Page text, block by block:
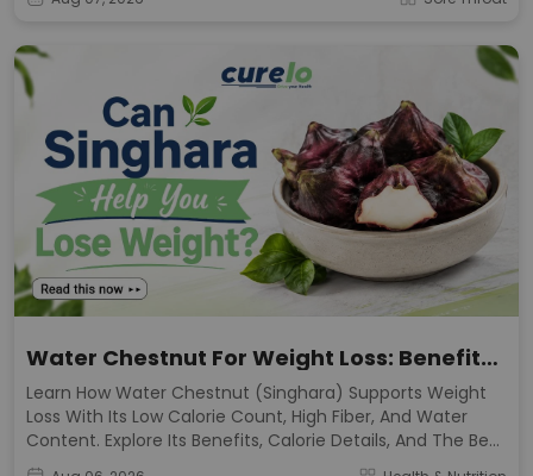
Water Chestnut For Weight Loss: Benefits
& Calories
Learn How Water Chestnut (Singhara) Supports Weight
Loss With Its Low Calorie Count, High Fiber, And Water
Content. Explore Its Benefits, Calorie Details, And The Best
Ways To Include It In Your Diet.